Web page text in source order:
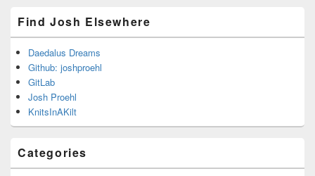
Find Josh Elsewhere
Daedalus Dreams
Github: joshproehl
GitLab
Josh Proehl
KnitsInAKilt
Categories